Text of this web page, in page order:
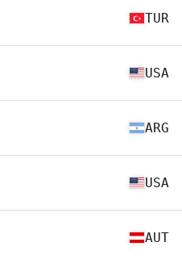
TUR
USA
ARG
USA
AUT